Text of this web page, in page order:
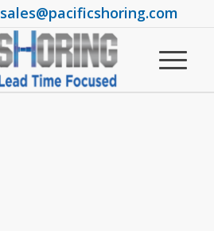
sales@pacificshoring.com